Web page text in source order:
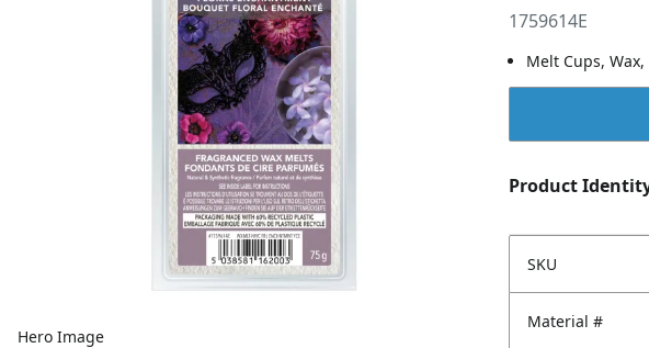
Hero Image
1759614E
Melt Cups,
Product
SKU
Material #